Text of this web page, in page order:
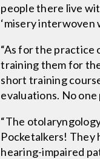
people there live
‘misery interwoven
“As for the practice
training them for
short training
evaluations. No
“The
Pocketalkers! They
hearing-impaired